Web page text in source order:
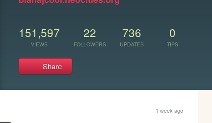
151,597
VIEWS
22
FOLLOWERS
736
UPDATES
0
TIPS
Share
1 week ago